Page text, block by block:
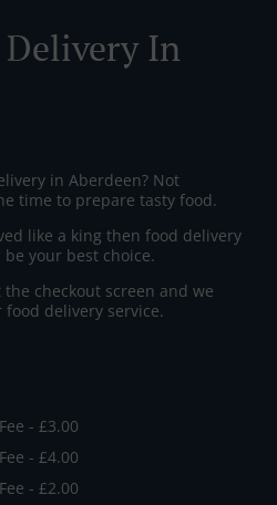
In
in Aberdeen? Not
time to prepare tasty food.
like a king then food delivery
your best choice.
checkout screen and we
delivery service.
- £3.00
- £4.00
- £2.00